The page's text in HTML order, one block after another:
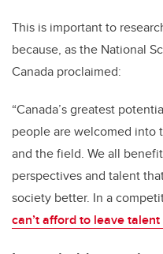
This is important to
because, as the National
Canada proclaimed:
“Canada’s greatest
people are welcomed into
and the field. We all
perspectives and talent
society better. In a
can’t afford to leave